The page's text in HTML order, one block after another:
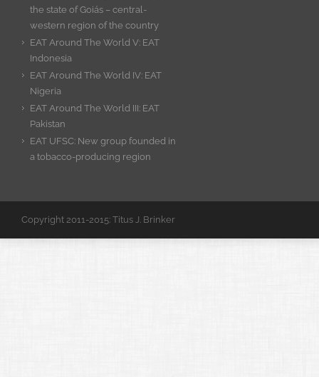
the state of Goiás – central-
western region of the country
EAT Around The World V: EAT
Indonesia
EAT Around The World IV: EAT
Nigeria
EAT Around The World III: EAT
Pakistan
EAT UFSC: New group founded in
a tobacco-producing region
Copyright 2011-2015: Titus J. Brinker